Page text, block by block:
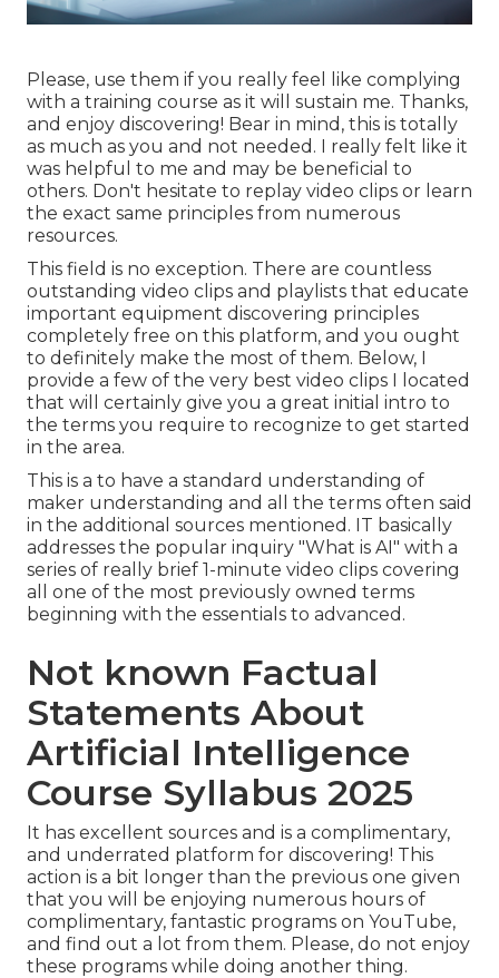
Please, use them if you really feel like complying
with a training course as it will sustain me. Thanks,
and enjoy discovering! Bear in mind, this is totally
as much as you and not needed. I really felt like it
was helpful to me and may be beneficial to
others. Don't hesitate to replay video clips or learn
the exact same principles from numerous
resources.
This field is no exception. There are countless
outstanding video clips and playlists that educate
important equipment discovering principles
completely free on this platform, and you ought
to definitely make the most of them. Below, I
provide a few of the very best video clips I located
that will certainly give you a great initial intro to
the terms you require to recognize to get started
in the area.
This is a to have a standard understanding of
maker understanding and all the terms often said
in the additional sources mentioned. IT basically
addresses the popular inquiry "What is AI" with a
series of really brief 1-minute video clips covering
all one of the most previously owned terms
beginning with the essentials to advanced.
Not known Factual
Statements About
Artificial Intelligence
Course Syllabus 2025
It has excellent sources and is a complimentary,
and underrated platform for discovering! This
action is a bit longer than the previous one given
that you will be enjoying numerous hours of
complimentary, fantastic programs on YouTube,
and find out a lot from them. Please, do not enjoy
these programs while doing another thing.